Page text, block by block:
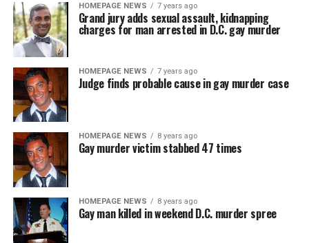
HOMEPAGE NEWS 7 years ago
Grand jury adds sexual assault, kidnapping
charges for man arrested in D.C. gay murder
HOMEPAGE NEWS 7 years ago
Judge finds probable cause in gay murder case
HOMEPAGE NEWS 8 years ago
Gay murder victim stabbed 47 times
HOMEPAGE NEWS 8 years ago
Gay man killed in weekend D.C. murder spree